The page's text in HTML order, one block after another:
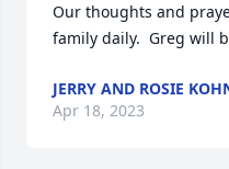
Our thoughts and
family daily.  Greg will
JERRY AND ROSIE
Apr 18, 2023